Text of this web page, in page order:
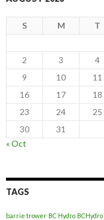
S M T
2
3 4
9
10 11
16
17 18
23
24 25
30
31
« Oct
TAGS
barrie trower BC Hydro BCHydro